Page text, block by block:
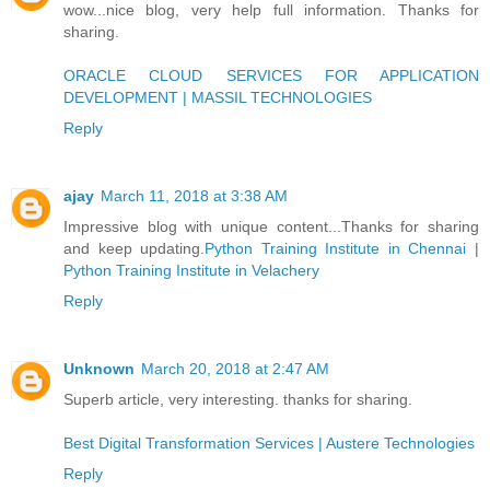
wow...nice blog, very help full information. Thanks for
sharing.
ORACLE CLOUD SERVICES FOR APPLICATION
DEVELOPMENT | MASSIL TECHNOLOGIES
Reply
ajay March 11, 2018 at 3:38 AM
Impressive blog with unique content...Thanks for sharing
and keep updating.Python Training Institute in Chennai |
Python Training Institute in Velachery
Reply
Unknown March 20, 2018 at 2:47 AM
Superb article, very interesting. thanks for sharing.
Best Digital Transformation Services | Austere Technologies
Reply